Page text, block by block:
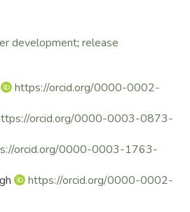
development; release
https://orcid.org/0000-0002-
orcid.org/0000-0003-0873-
orcid.org/0000-0003-1763-
https://orcid.org/0000-0002-